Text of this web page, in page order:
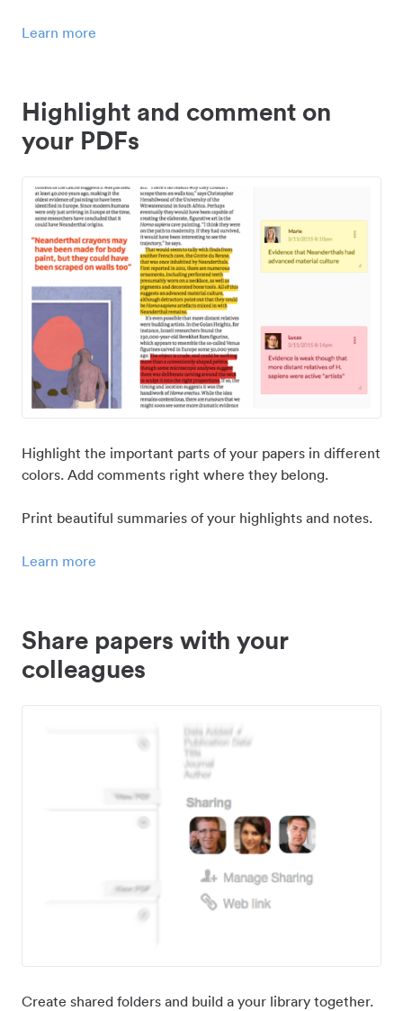
Learn more
Highlight and comment on
your PDFs
Highlight the important parts of your papers in different
colors. Add comments right where they belong.
Print beautiful summaries of your highlights and notes.
Learn more
Share papers with your
colleagues
Create shared folders and build a your library together.